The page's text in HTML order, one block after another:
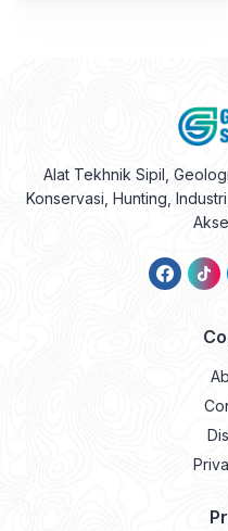
Alat Tekhnik Sipil,
Konservasi, Hunting,